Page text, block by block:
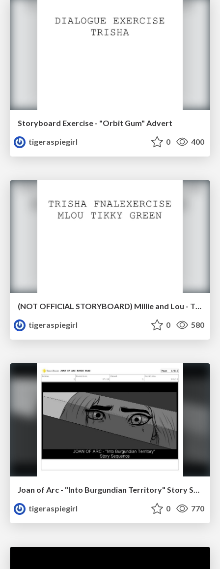
Storyboard Exercise - "Orbit Gum" Advert
tigeraspiegirl
0 400
(NOT OFFICIAL STORYBOARD) Millie and Lou - Tikky - Storyboard Exercise
tigeraspiegirl
0 580
Joan of Arc - "Into Burgundian Territory" Story Sequence
tigeraspiegirl
0 770